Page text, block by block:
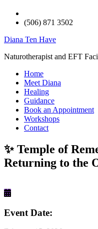
(506) 871 3502
Diana Ten Have
Naturotherapist and EFT
Home
Meet Diana
Healing
Guidance
Book an Appointment
Workshops
Contact
✨ Temple of
Returning to the
Event Date: